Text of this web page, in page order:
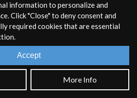
attributes and messages that are
object itself and are available
patcher code. For a full list of
by sending the name of the attribute
the value.
information to personalize and
Click "Close" to deny consent and
required cookies that are essential
Accept
More Info